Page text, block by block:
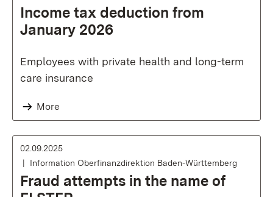
Income tax deduction from
January 2026
Employees with private health and long-term
care insurance
More
02.09.2025
Information Oberfinanzdirektion Baden-Württemberg
Fraud attempts in the name of